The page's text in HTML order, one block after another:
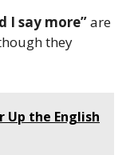
I say more”are
they
Up the English